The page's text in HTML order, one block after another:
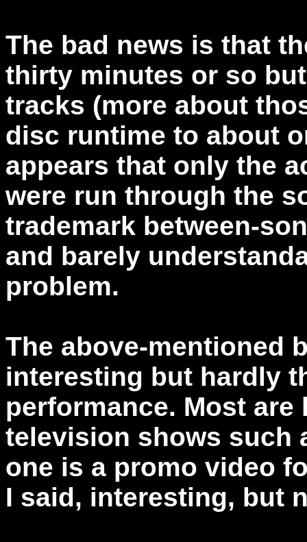
The bad news is that
thirty minutes or so
tracks (more about
disc runtime to about
appears that only the
were run through the
trademark between-
and barely
problem.
The above-mentioned
interesting but hardly
performance. Most
television shows such
one is a promo video
I said, interesting, but